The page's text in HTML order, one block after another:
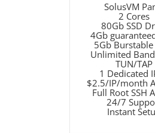
SolusVM
2 Cores
80Gb SSD
4Gb
5Gb Burstable
Unlimited
TUN/TAP
1 Dedicated
$2.5/IP/month
Full Root SSH
24/7
Instant